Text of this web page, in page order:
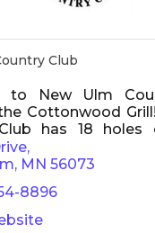
Club
to New Ulm
Cottonwood
has 18 holes
golf with
something to offer
offers a delicious
public.
MN 56073
8896